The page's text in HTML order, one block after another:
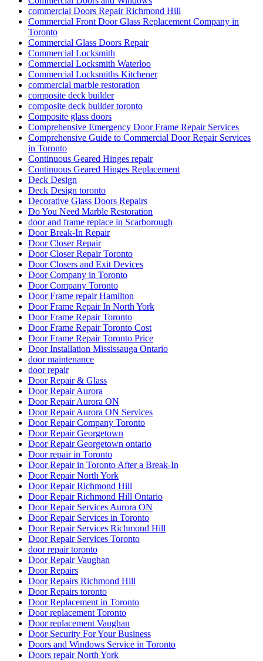
commercial Doors Repair Richmond Hill
Commercial Front Door Glass Replacement Company in
Toronto
Commercial Glass Doors Repair
Commercial Locksmith
Commercial Locksmith Waterloo
Commercial Locksmiths Kitchener
commercial marble restoration
composite deck builder
composite deck builder toronto
Composite glass doors
Comprehensive Emergency Door Frame Repair Services
Comprehensive Guide to Commercial Door Repair Services
in Toronto
Continuous Geared Hinges repair
Continuous Geared Hinges Replacement
Deck Design
Deck Design toronto
Decorative Glass Doors Repairs
Do You Need Marble Restoration
door and frame replace in Scarborough
Door Break-In Repair
Door Closer Repair
Door Closer Repair Toronto
Door Closers and Exit Devices
Door Company in Toronto
Door Company Toronto
Door Frame repair Hamilton
Door Frame Repair In North York
Door Frame Repair Toronto
Door Frame Repair Toronto Cost
Door Frame Repair Toronto Price
Door Installation Mississauga Ontario
door maintenance
door repair
Door Repair & Glass
Door Repair Aurora
Door Repair Aurora ON
Door Repair Aurora ON Services
Door Repair Company Toronto
Door Repair Georgetown
Door Repair Georgetown ontario
Door repair in Toronto
Door Repair in Toronto After a Break-In
Door Repair North York
Door Repair Richmond Hill
Door Repair Richmond Hill Ontario
Door Repair Services Aurora ON
Door Repair Services in Toronto
Door Repair Services Richmond Hill
Door Repair Services Toronto
door repair toronto
Door Repair Vaughan
Door Repairs
Door Repairs Richmond Hill
Door Repairs toronto
Door Replacement in Toronto
Door replacement Toronto
Door replacement Vaughan
Door Security For Your Business
Doors and Windows Service in Toronto
Doors repair North York